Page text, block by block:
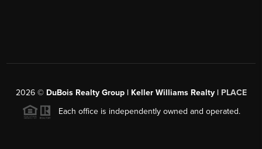
2026© DuBois Realty Group | Keller Williams Realty | PLACE
Each office is independently owned and operated.